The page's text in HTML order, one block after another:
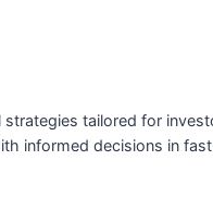
tailored for
informed decisions in